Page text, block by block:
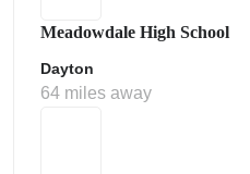
Meadowdale High School
Dayton
64 miles away